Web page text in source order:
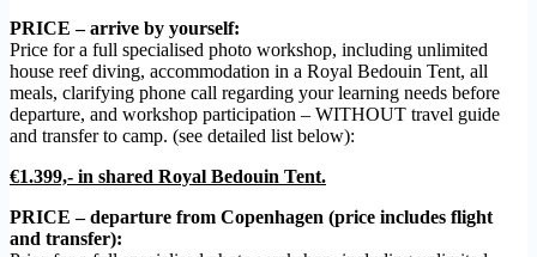
PRICE – arrive by yourself:
Price for a full specialised photo workshop, including unlimited
house reef diving, accommodation in a Royal Bedouin Tent, all
meals, clarifying phone call regarding your learning needs before
departure, and workshop participation – WITHOUT travel guide
and transfer to camp. (see detailed list below):
€1.399,- in shared Royal Bedouin Tent.
PRICE – departure from Copenhagen (price includes flight
and transfer):